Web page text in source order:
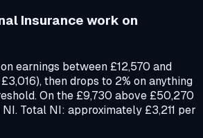
Insurance work on
earnings between £12,570 and
then drops to 2% on anything
On the £9,730 above £50,270
Total NI: approximately £3,211 per